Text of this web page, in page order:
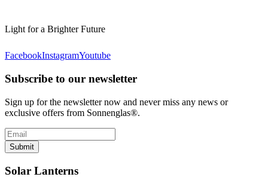
Light for a Brighter Future
FacebookInstagramYoutube
Subscribe to our newsletter
Sign up for the newsletter now and never miss any news or
exclusive offers from Sonnenglas®.
Submit
Solar Lanterns